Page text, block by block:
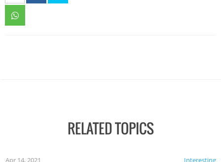
RELATED TOPICS
Interesting
Apr 14, 2021